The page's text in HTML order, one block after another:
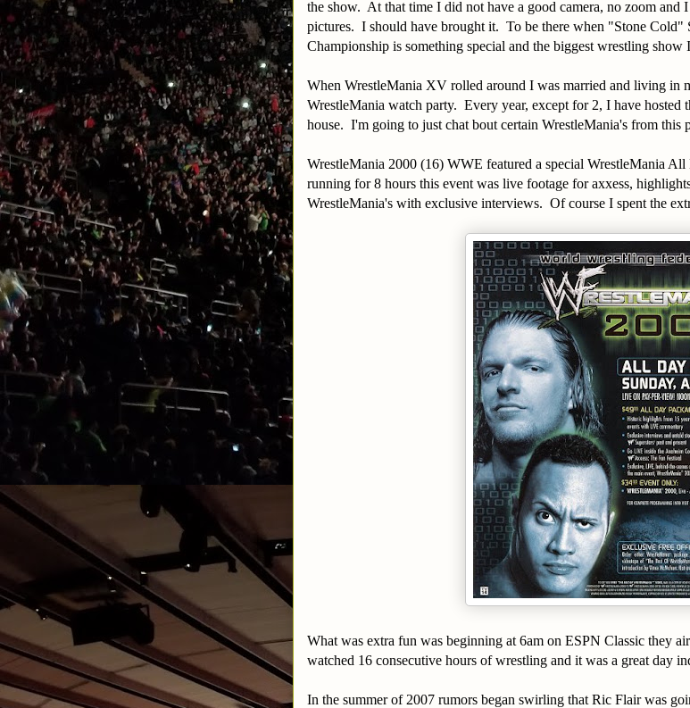
the show. At that time I did not have a good camera, no zoom
pictures. I should have brought it. To be there when "Stone Cold"
Championship is something special and the biggest wrestling show
When WrestleMania XV rolled around I was married and living in
WrestleMania watch party. Every year, except for 2, I have hosted
house. I'm going to just chat bout certain WrestleMania's from this
WrestleMania 2000 (16) WWE featured a special WrestleMania
running for 8 hours this event was live footage for axxess,
WrestleMania's with exclusive interviews. Of course I spent the
What was extra fun was beginning at 6am on ESPN Classic they
watched 16 consecutive hours of wrestling and it was a great day
In the summer of 2007 rumors began swirling that Ric Flair was